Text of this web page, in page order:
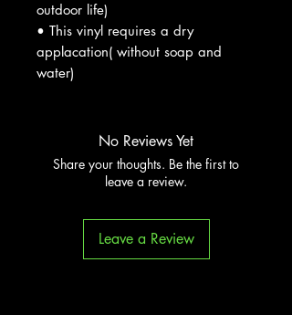
outdoor life)
• This vinyl requires a dry
applacation( without soap and
water)
No Reviews Yet
Share your thoughts. Be the first to
leave a review.
Leave a Review